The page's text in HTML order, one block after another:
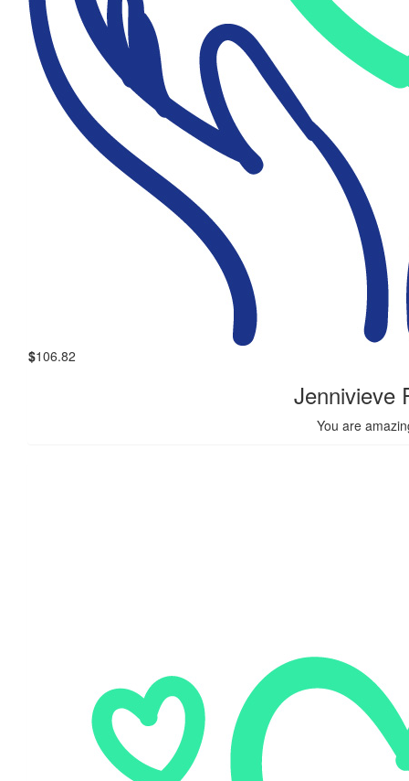
$106.82
Jennivieve
You are